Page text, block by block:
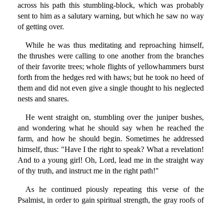
across his path this stumbling-block, which was probably
sent to him as a salutary warning, but which he saw no way
of getting over.
While he was thus meditating and reproaching himself,
the thrushes were calling to one another from the branches
of their favorite trees; whole flights of yellowhammers burst
forth from the hedges red with haws; but he took no heed of
them and did not even give a single thought to his neglected
nests and snares.
He went straight on, stumbling over the juniper bushes,
and wondering what he should say when he reached the
farm, and how he should begin. Sometimes he addressed
himself, thus: "Have I the right to speak? What a revelation!
And to a young girl! Oh, Lord, lead me in the straight way
of thy truth, and instruct me in the right path!"
As he continued piously repeating this verse of the
Psalmist, in order to gain spiritual strength, the gray roofs of